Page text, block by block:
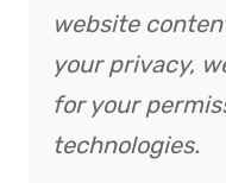
website
your privacy,
for your
technologies.